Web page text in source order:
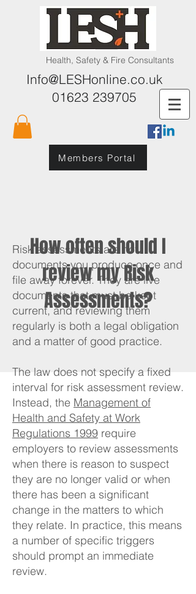
Health, Safety & Fire Consultants
Info@LESHonline.co.uk
01623 239705
Members Portal
How often should I
review my Risk
Assessments?
Risk assessments are not
documents you produce once and
file away forever. They are live
documents that must be kept
current, and reviewing them
regularly is both a legal obligation
and a matter of good practice.
The law does not specify a fixed
interval for risk assessment review.
Instead, the Management of
Health and Safety at Work
Regulations 1999 require
employers to review assessments
when there is reason to suspect
they are no longer valid or when
there has been a significant
change in the matters to which
they relate. In practice, this means
a number of specific triggers
should prompt an immediate
review.